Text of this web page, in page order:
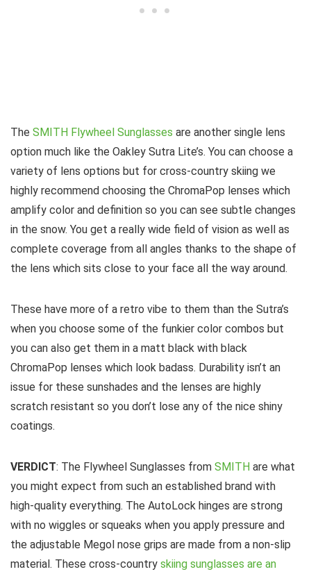
The SMITH Flywheel Sunglasses are another single lens
option much like the Oakley Sutra Lite’s. You can choose a
variety of lens options but for cross-country skiing we
highly recommend choosing the ChromaPop lenses which
amplify color and definition so you can see subtle changes
in the snow. You get a really wide field of vision as well as
complete coverage from all angles thanks to the shape of
the lens which sits close to your face all the way around.
These have more of a retro vibe to them than the Sutra’s
when you choose some of the funkier color combos but
you can also get them in a matt black with black
ChromaPop lenses which look badass. Durability isn’t an
issue for these sunshades and the lenses are highly
scratch resistant so you don’t lose any of the nice shiny
coatings.
VERDICT: The Flywheel Sunglasses from SMITH are what
you might expect from such an established brand with
high-quality everything. The AutoLock hinges are strong
with no wiggles or squeaks when you apply pressure and
the adjustable Megol nose grips are made from a non-slip
material. These cross-country skiing sunglasses are an